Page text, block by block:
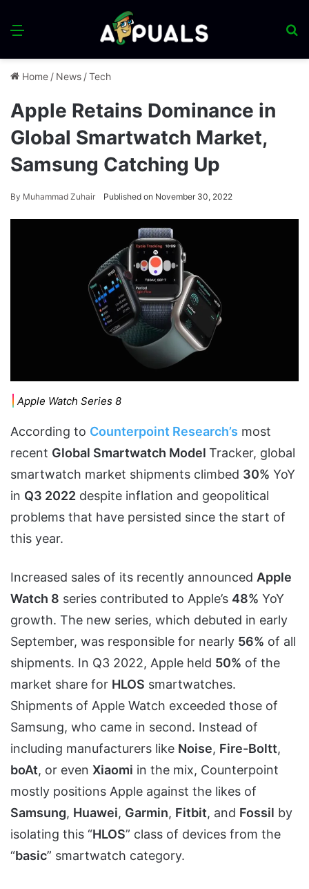
Menu
Home / News /Tech
Apple Retains Dominance in
Global Smartwatch Market,
Samsung Catching Up
By Muhammad Zuhair Published on November 30, 2022
Apple Watch Series 8
According to Counterpoint Research’s most
recent Global Smartwatch Model Tracker, global
smartwatch market shipments climbed 30% YoY
in Q3 2022 despite inflation and geopolitical
problems that have persisted since the start of
this year.
Increased sales of its recently announced Apple
Watch 8 series contributed to Apple’s 48% YoY
growth. The new series, which debuted in early
September, was responsible for nearly 56% of all
shipments. In Q3 2022, Apple held 50% of the
market share for HLOS smartwatches.
Shipments of Apple Watch exceeded those of
Samsung, who came in second. Instead of
including manufacturers like Noise, Fire-Boltt,
boAt, or even Xiaomi in the mix, Counterpoint
mostly positions Apple against the likes of
Samsung, Huawei, Garmin, Fitbit, and Fossil by
isolating this “HLOS” class of devices from the
“basic” smartwatch category.